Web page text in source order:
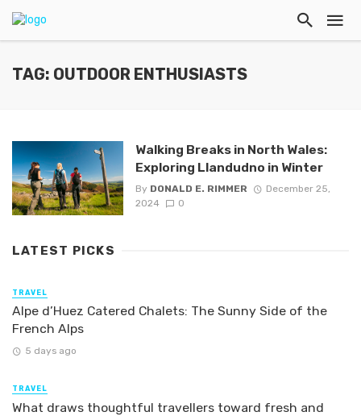
TAG: OUTDOOR ENTHUSIASTS
Walking Breaks in North Wales:
Exploring Llandudno in Winter
By DONALD E. RIMMER
December 25,
2024
0
LATEST PICKS
TRAVEL
Alpe d’Huez Catered Chalets: The Sunny Side of the
French Alps
5 days ago
TRAVEL
What draws thoughtful travellers toward fresh and